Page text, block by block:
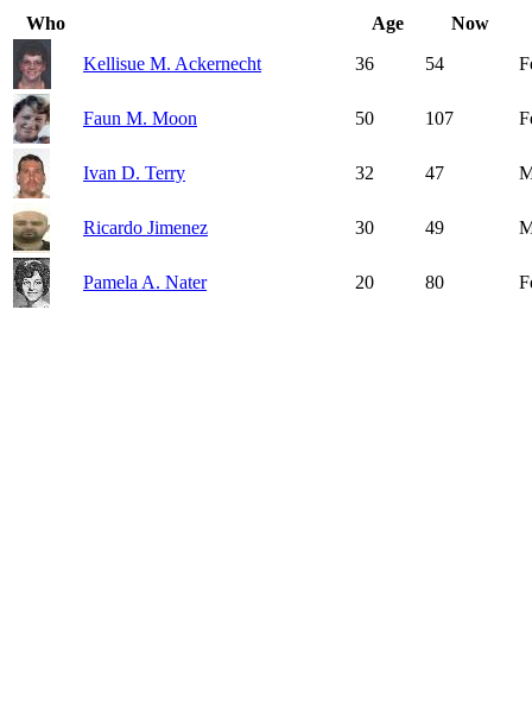
Who Age
Now
Kellisue M. Ackernecht
36 54
Faun M. Moon 50 107
Ivan D. Terry 32 47
Ricardo Jimenez 30 49
Pamela A. Nater 20 80